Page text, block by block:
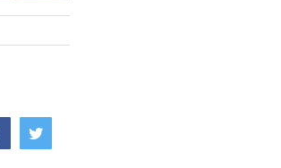
FacebookTwitter